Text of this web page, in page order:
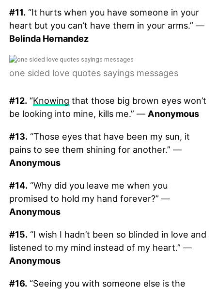
#11.“It hurts when you have someone in your
heart but you can’t have them in your arms.” —
Belinda Hernandez
one sided love quotes sayings messages
#12.“Knowing that those big brown eyes won’t
be looking into mine, kills me.” — Anonymous
#13.“Those eyes that have been my sun, it
pains to see them shining for another.” —
Anonymous
#14.“Why did you leave me when you
promised to hold my hand forever?” —
Anonymous
#15.“I wish I hadn’t been so blinded in love and
listened to my mind instead of my heart.” —
Anonymous
#16.“Seeing you with someone else is the